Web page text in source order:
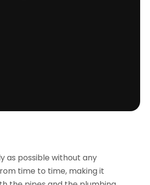
as possible without any
time to time, making it